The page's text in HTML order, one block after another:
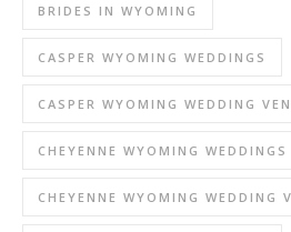
BRIDES IN WYOMING
CASPER WYOMING WEDDINGS
CASPER WYOMING WEDDING
CHEYENNE WYOMING WEDDINGS
CHEYENNE WYOMING WEDDING